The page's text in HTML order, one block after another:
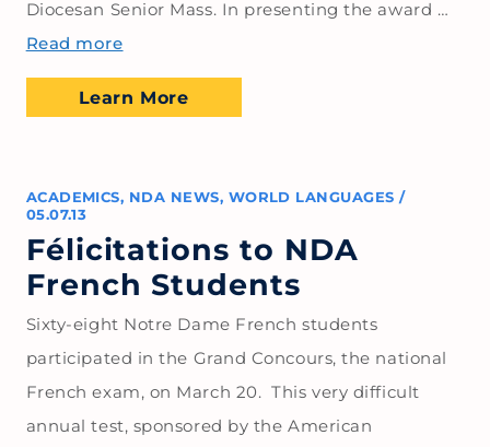
Diocesan Senior Mass. In presenting the award …
Read more
Learn More
ACADEMICS, NDA NEWS, WORLD LANGUAGES /
05.07.13
Félicitations to NDA
French Students
Sixty-eight Notre Dame French students
participated in the Grand Concours, the national
French exam, on March 20. This very difficult
annual test, sponsored by the American